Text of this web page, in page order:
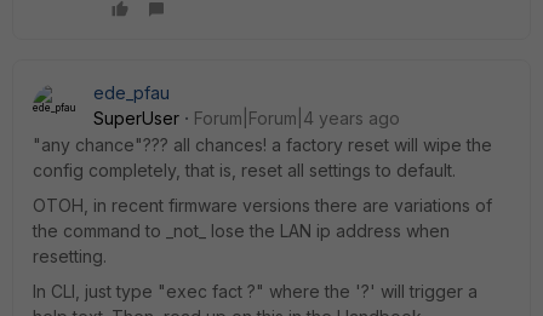
ede_pfau
SuperUser
Forum|Forum|4 years ago
"any chance"??? all chances! a factory reset will wipe the
config completely, that is, reset all settings to default.
OTOH, in recent firmware versions there are variations of
the command to _not_ lose the LAN ip address when
resetting.
In CLI, just type "exec fact ?" where the '?' will trigger a